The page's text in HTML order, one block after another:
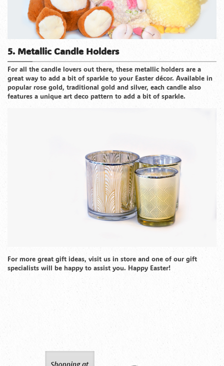
5. Metallic Candle Holders
For all the candle lovers out there, these metallic holders are a
great way to add a bit of sparkle to your Easter décor. Available in
popular rose gold, traditional gold and silver, each candle also
features a unique art deco pattern to add a bit of sparkle.
For more great gift ideas, visit us in store and one of our gift
specialists will be happy to assist you. Happy Easter!